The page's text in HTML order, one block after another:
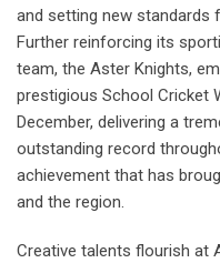
and setting new standards
Further reinforcing its
team, the Aster Knights,
prestigious School Cricket
December, delivering a
outstanding record
achievement that has
and the region.
Creative talents flourish at